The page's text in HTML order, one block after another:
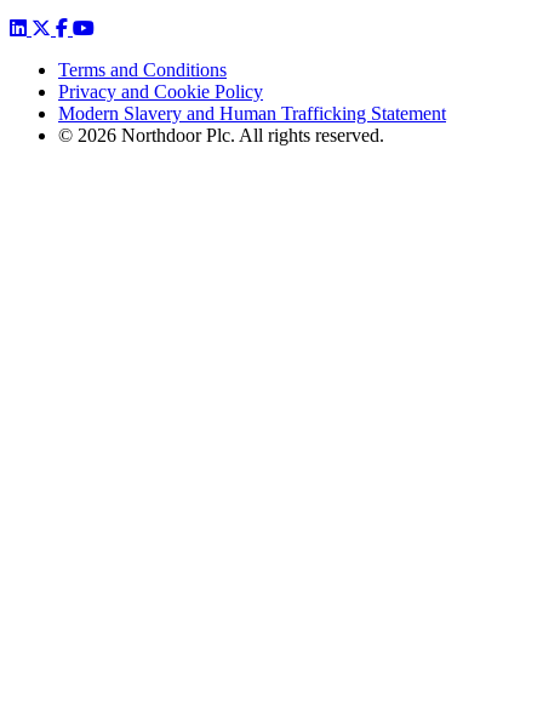
Terms and Conditions
Privacy and Cookie Policy
Modern Slavery and Human Trafficking Statement
© 2026 Northdoor Plc. All rights reserved.